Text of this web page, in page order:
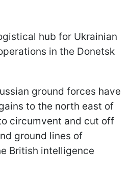
hub for Ukrainian
in the Donetsk
ground forces have
to the north east of
circumvent and cut off
ground lines of
British intelligence